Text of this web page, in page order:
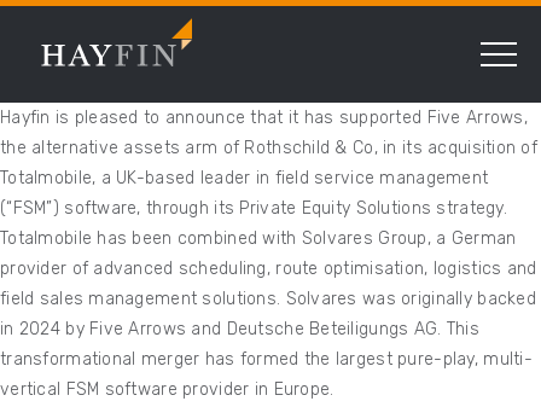
Hayfin is pleased to announce that it has supported Five Arrows,
the alternative assets arm of Rothschild & Co, in its acquisition of
Totalmobile, a UK-based leader in field service management
(“FSM”) software, through its Private Equity Solutions strategy.
Totalmobile has been combined with Solvares Group, a German
provider of advanced scheduling, route optimisation, logistics and
field sales management solutions. Solvares was originally backed
in 2024 by Five Arrows and Deutsche Beteiligungs AG. This
transformational merger has formed the largest pure-play, multi-
vertical FSM software provider in Europe.